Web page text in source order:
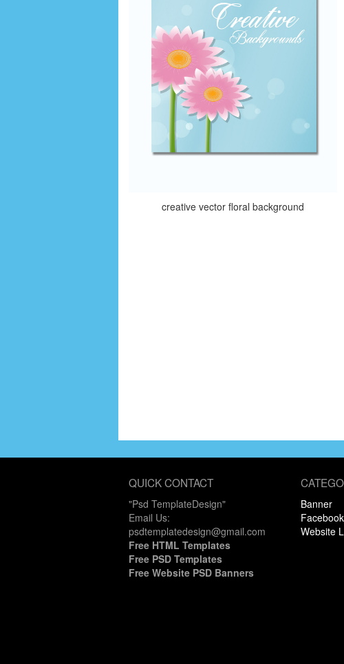
creative vector floral background
QUICK CONTACT
"Psd TemplateDesign"
Email Us:
psdtemplatedesign@gmail.com
Free HTML Templates
Free PSD Templates
Free Website PSD Banners
Banner
Website